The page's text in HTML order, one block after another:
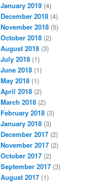
January 2019 (4)
December 2018 (4)
November 2018 (5)
October 2018 (2)
August 2018 (3)
July 2018 (1)
June 2018 (1)
May 2018 (1)
April 2018 (2)
March 2018 (2)
February 2018 (3)
January 2018 (3)
December 2017 (2)
November 2017 (2)
October 2017 (2)
September 2017 (3)
August 2017 (1)